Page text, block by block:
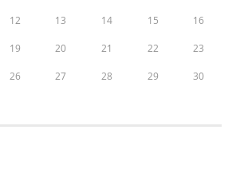
12 13 14 15 16
19 20 21 22 23
26 27 28 29 30